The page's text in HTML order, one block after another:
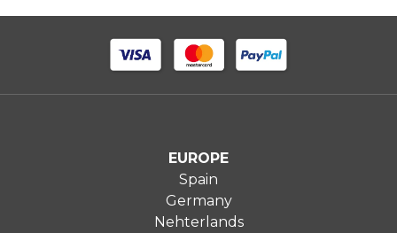
EUROPE
Spain
Germany
Nehterlands